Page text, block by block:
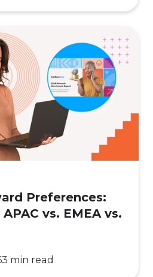
Preferences:
vs. EMEA vs.
3 min read